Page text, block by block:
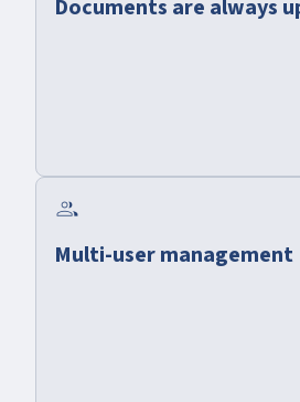
Documents are always
group
Multi-user management